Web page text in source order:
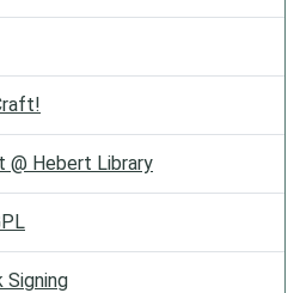
@ Hebert Library
Signing